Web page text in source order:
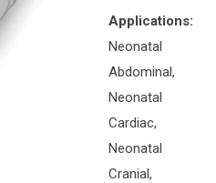
Applications:
Neonatal
Abdominal,
Neonatal
Cardiac,
Neonatal
Cranial,